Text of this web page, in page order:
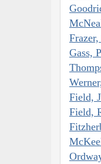
Gass,
Field,
Field,